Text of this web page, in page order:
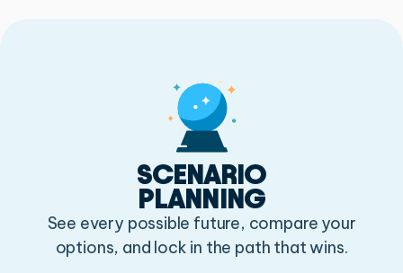
SCENARIO
PLANNING
See every possible future, compare your
options, and lock in the path that wins.